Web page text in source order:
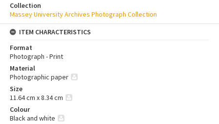
Collection
Massey University Archives Photograph Collection
ITEM CHARACTERISTICS
Format
Photograph - Print
Material
Photographic paper
Size
11.64 cm x 8.34 cm
Colour
Black and white